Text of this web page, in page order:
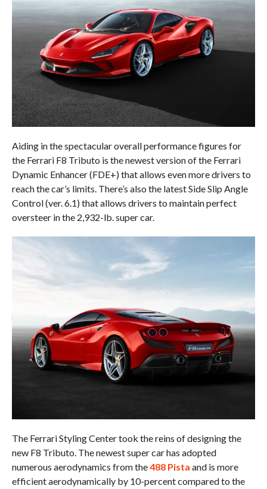
Aiding in the spectacular overall performance figures for
the Ferrari F8 Tributo is the newest version of the Ferrari
Dynamic Enhancer (FDE+) that allows even more drivers to
reach the car’s limits. There’s also the latest Side Slip Angle
Control (ver. 6.1) that allows drivers to maintain perfect
oversteer in the 2,932-lb. super car.
The Ferrari Styling Center took the reins of designing the
new F8 Tributo. The newest super car has adopted
numerous aerodynamics from the488 Pista and is more
efficient aerodynamically by 10-percent compared to the